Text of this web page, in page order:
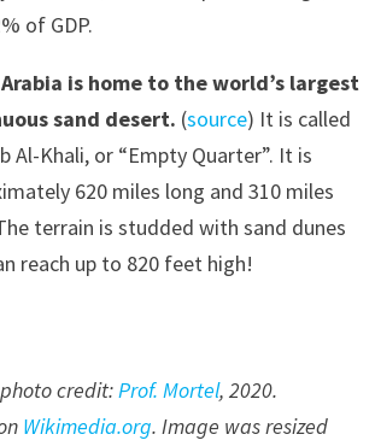
of GDP.
is home to the world’s largest
sand desert. (source) It is called
Al-Khali, or “Empty Quarter”. It is
620 miles long and 310 miles
terrain is studded with sand dunes
reach up to 820 feet high!
credit:Prof. Mortel, 2020.
Wikimedia.org. Image was resized